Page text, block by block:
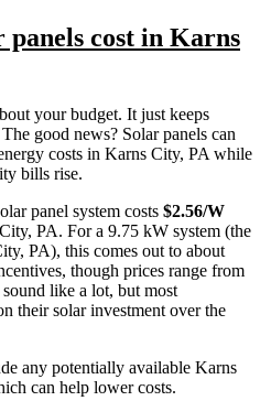
panels cost in Karns
your budget. It just keeps
good news? Solar panels can
costs in Karns City, PA while
bills rise.
panel system costs $2.56/W
PA. For a 9.75 kW system (the
PA), this comes out to about
though prices range from
like a lot, but most
their solar investment over the
any potentially available Karns
can help lower costs.